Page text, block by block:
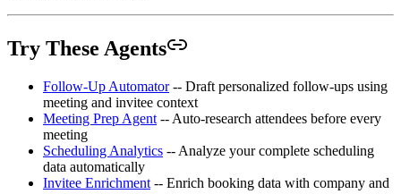
Try These Agents
Follow-Up Automator-- Draft personalized follow-ups using
meeting and invitee context
Meeting Prep Agent -- Auto-research attendees before every
meeting
Scheduling Analytics -- Analyze your complete scheduling
data automatically
Invitee Enrichment -- Enrich booking data with company and